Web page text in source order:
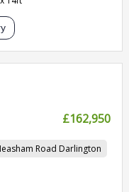
£162,950
Road Darlington